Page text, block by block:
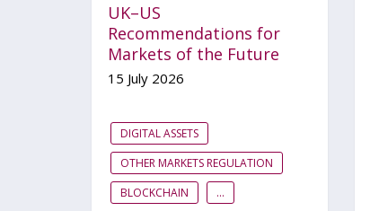
UK–US
Recommendations for
Markets of the Future
15 July 2026
DIGITAL ASSETS
OTHER MARKETS REGULATION
BLOCKCHAIN
...